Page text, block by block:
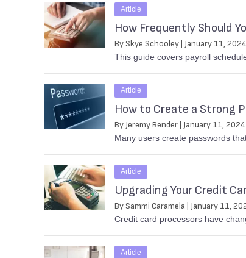
Article
How Frequently Should
By Skye Schooley | January 11, 2024
This guide covers payroll
Article
How to Create a Strong
By Jeremy Bender | January 11, 2024
Many users create passwords
Article
Upgrading Your Credit
By Sammi Caramela | January 11,
Credit card processors have
Article